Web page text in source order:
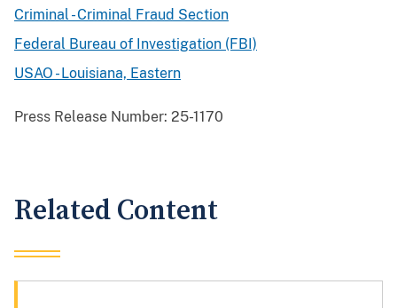
Criminal - Criminal Fraud Section
Federal Bureau of Investigation (FBI)
USAO - Louisiana, Eastern
Press Release Number: 25-1170
Related Content